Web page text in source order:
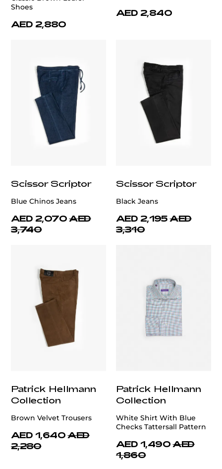
Shoes
AED 2,880
AED 2,840
Scissor Scriptor
Blue Chinos Jeans
AED 2,070 AED
3,740
Scissor Scriptor
Black Jeans
AED 2,195 AED
3,310
Patrick Hellmann
Collection
Brown Velvet Trousers
AED 1,640 AED
2,280
Patrick Hellmann
Collection
White Shirt With Blue
Checks Tattersall Pattern
AED 1,490 AED
1,860